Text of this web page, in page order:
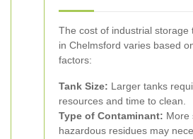
The cost of industrial storage
in Chelmsford varies based
factors:
Tank Size: Larger tanks
resources and time to clean.
Type of Contaminant: More
hazardous residues may